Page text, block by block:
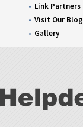
Link Partners
Visit Our Blog
Gallery